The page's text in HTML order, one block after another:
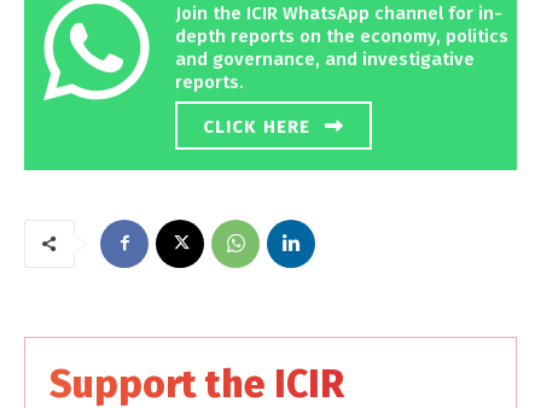
Join the ICIR WhatsApp channel for in-
depth reports on the economy, politics
and governance, and investigative
reports.
CLICK HERE
Support the ICIR